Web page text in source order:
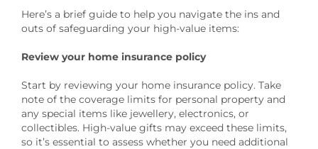
Here’s a brief guide to help you navigate the ins and
outs of safeguarding your high-value items:
Review your home insurance policy
Start by reviewing your home insurance policy. Take
note of the coverage limits for personal property and
any special items like jewellery, electronics, or
collectibles. High-value gifts may exceed these limits,
so it’s essential to assess whether you need additional